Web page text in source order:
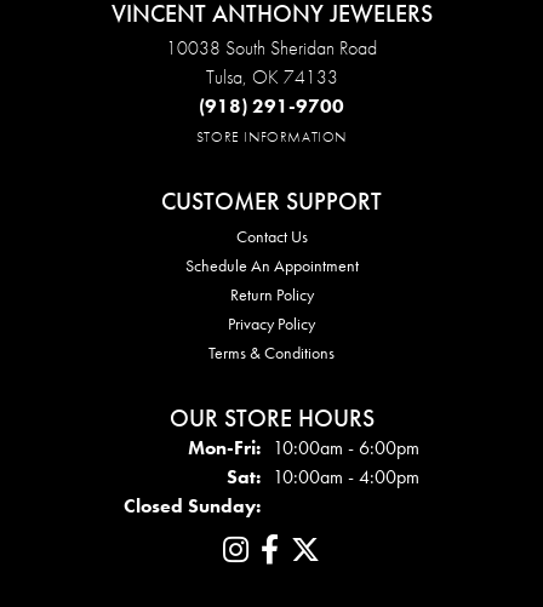
VINCENT ANTHONY JEWELERS
10038 South Sheridan Road
Tulsa, OK 74133
(918) 291-9700
STORE INFORMATION
CUSTOMER SUPPORT
Contact Us
Schedule An Appointment
Return Policy
Privacy Policy
Terms & Conditions
OUR STORE HOURS
Mon-Fri:Mon - Fri:
10:00am - 6:00pm
Sat: 10:00am - 4:00pm
Closed Sunday: